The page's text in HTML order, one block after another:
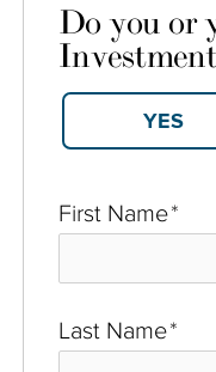
First Name*
Last Name*
Do you or